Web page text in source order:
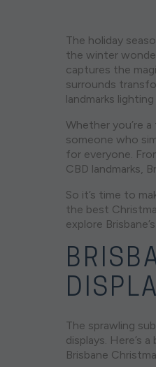
The holiday
the winter
captures the
surrounds
landmarks
Whether you’re
someone who
for everyone.
CBD landmarks,
So it’s time to
the best
explore
The sprawling
displays. Here’s
Brisbane